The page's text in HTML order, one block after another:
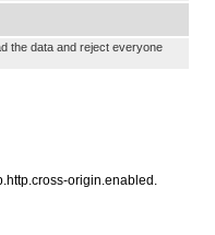
the data and reject everyone
origin.enabled.